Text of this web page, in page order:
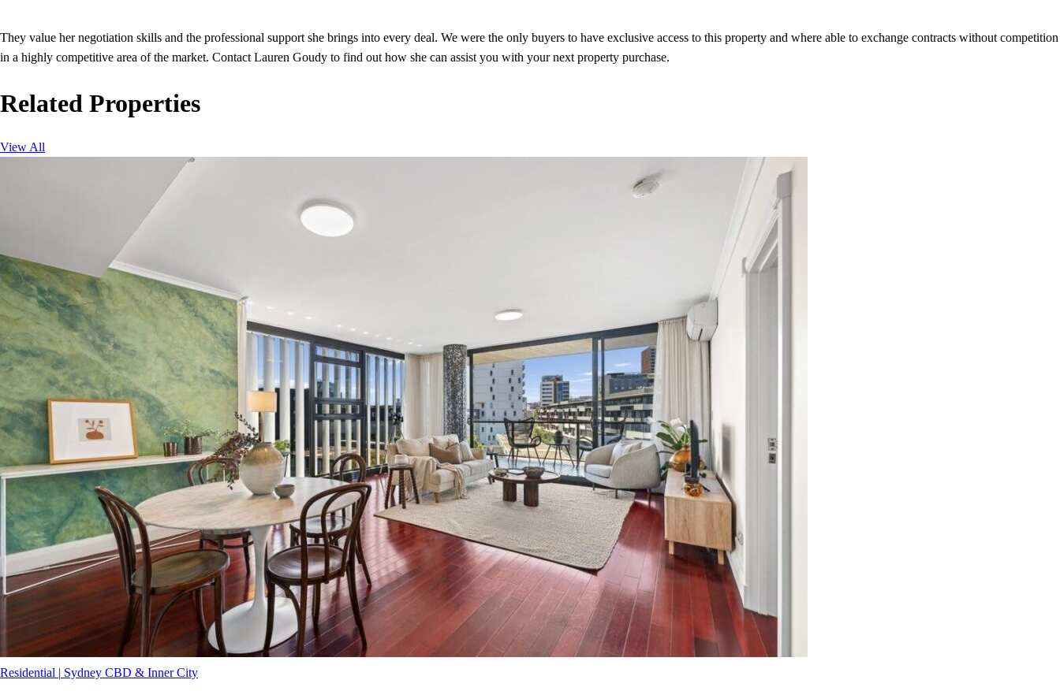
They value her negotiation skills and the professional support she brings into every deal. We were the only buyers to have exclusive access to this property and where able to exchange contracts without competition
in a highly competitive area of the market. Contact Lauren Goudy to find out how she can assist you with your next property purchase.
Related Properties
View All
Residential | Sydney CBD & Inner City